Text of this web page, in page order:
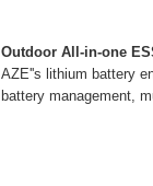
Outdoor All-in-one
AZE''s lithium battery
battery management,